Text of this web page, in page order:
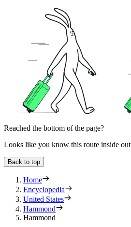
Reached the bottom of the page?
Looks like you know this route inside out
Back to top
Home
Encyclopedia
United States
Hammond
Hammond